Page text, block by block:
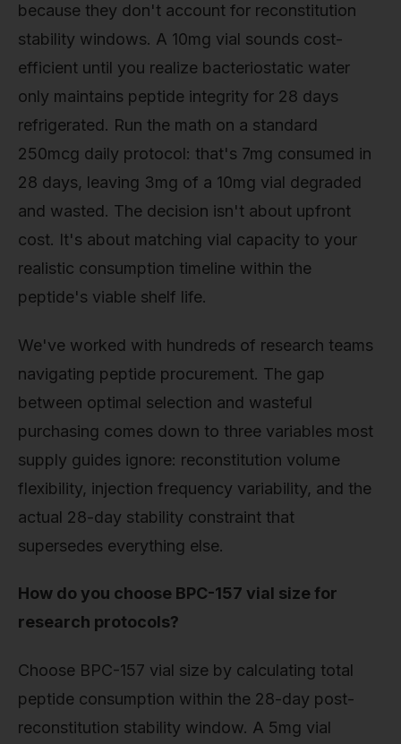
because they don't account for reconstitution
stability windows. A 10mg vial sounds cost-
efficient until you realize bacteriostatic water
only maintains peptide integrity for 28 days
refrigerated. Run the math on a standard
250mcg daily protocol: that's 7mg consumed in
28 days, leaving 3mg of a 10mg vial degraded
and wasted. The decision isn't about upfront
cost. It's about matching vial capacity to your
realistic consumption timeline within the
peptide's viable shelf life.
We've worked with hundreds of research teams
navigating peptide procurement. The gap
between optimal selection and wasteful
purchasing comes down to three variables most
supply guides ignore: reconstitution volume
flexibility, injection frequency variability, and the
actual 28-day stability constraint that
supersedes everything else.
How do you choose BPC-157 vial size for
research protocols?
Choose BPC-157 vial size by calculating total
peptide consumption within the 28-day post-
reconstitution stability window. A 5mg vial